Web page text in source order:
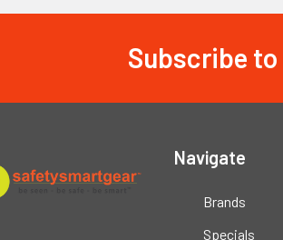
Subscribe
Navigate
Brands
Specials